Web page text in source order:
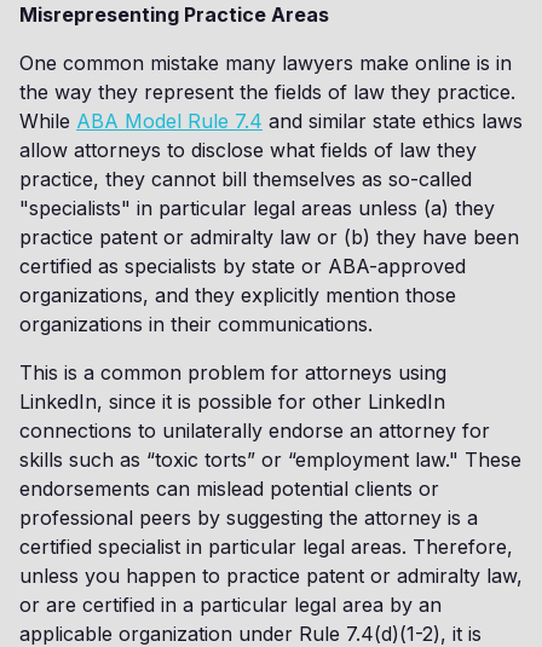
Misrepresenting Practice Areas
One common mistake many lawyers make online is in
the way they represent the fields of law they practice.
While ABA Model Rule 7.4 and similar state ethics laws
allow attorneys to disclose what fields of law they
practice, they cannot bill themselves as so-called
"specialists" in particular legal areas unless (a) they
practice patent or admiralty law or (b) they have been
certified as specialists by state or ABA-approved
organizations, and they explicitly mention those
organizations in their communications.
This is a common problem for attorneys using
LinkedIn, since it is possible for other LinkedIn
connections to unilaterally endorse an attorney for
skills such as “toxic torts” or “employment law." These
endorsements can mislead potential clients or
professional peers by suggesting the attorney is a
certified specialist in particular legal areas. Therefore,
unless you happen to practice patent or admiralty law,
or are certified in a particular legal area by an
applicable organization under Rule 7.4(d)(1-2), it is